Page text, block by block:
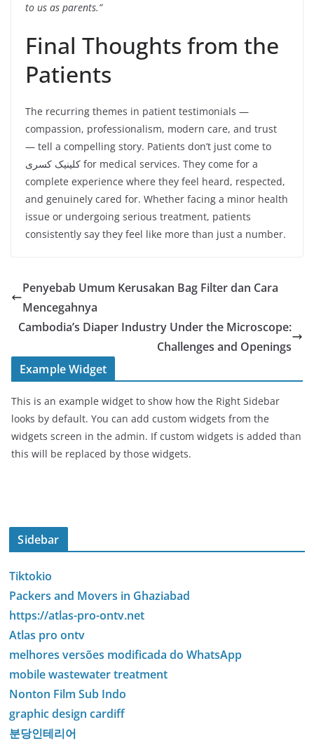
to us as parents.”
Final Thoughts from the
Patients
The recurring themes in patient testimonials —
compassion, professionalism, modern care, and trust
— tell a compelling story. Patients don’t just come to
کلینیک کسری for medical services. They come for a
complete experience where they feel heard, respected,
and genuinely cared for. Whether facing a minor health
issue or undergoing serious treatment, patients
consistently say they feel like more than just a number.
Penyebab Umum Kerusakan Bag Filter dan Cara
Mencegahnya
Cambodia’s Diaper Industry Under the Microscope:
Challenges and Openings
Example Widget
This is an example widget to show how the Right Sidebar
looks by default. You can add custom widgets from the
widgets screen in the admin. If custom widgets is added than
this will be replaced by those widgets.
Sidebar
Tiktokio
Packers and Movers in Ghaziabad
https://atlas-pro-ontv.net
Atlas pro ontv
melhores versões modificada do WhatsApp
mobile wastewater treatment
Nonton Film Sub Indo
graphic design cardiff
분당인테리어